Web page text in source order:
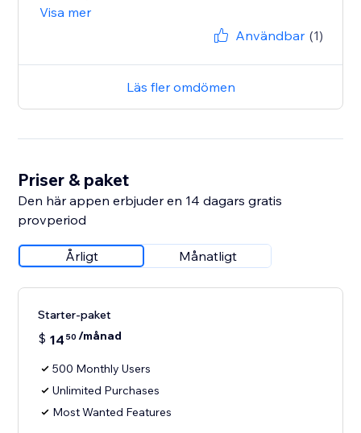
Visa mer
Användbar (1)
Läs fler omdömen
Priser & paket
Den här appen erbjuder en 14 dagars gratis
provperiod
Årligt Månatligt
Starter-paket
$ 14 50 /månad
500 Monthly Users
Unlimited Purchases
Most Wanted Features